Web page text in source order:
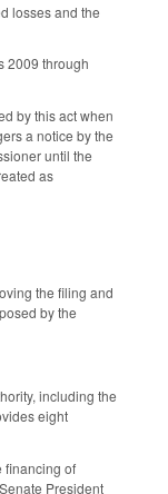
losses and the
2009 through
by this act when
a notice by the
until the
as
the filing and
by the
including the
eight
financing of
President